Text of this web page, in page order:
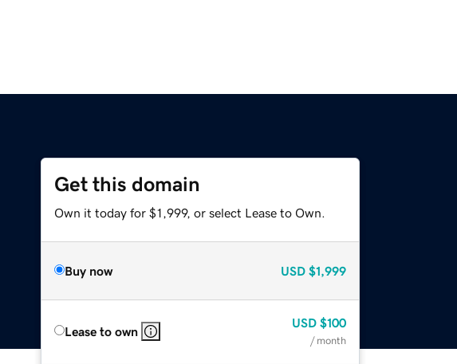
Get this domain
Own it today for $1,999, or select Lease to Own.
Buy now USD $1,999
Lease to own
USD $100
/ month